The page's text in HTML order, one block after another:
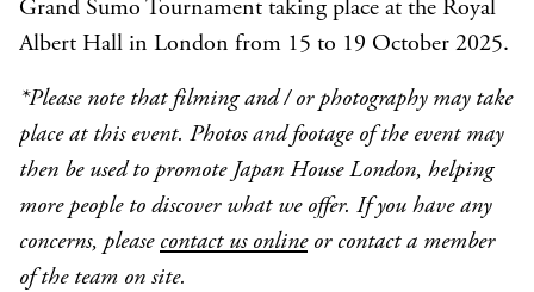
Grand Sumo Tournament taking place at the Royal
Albert Hall in London from 15 to 19 October 2025.
*Please note that filming and / or photography may take
place at this event. Photos and footage of the event may
then be used to promote Japan House London, helping
more people to discover what we offer. If you have any
concerns, please contact us onlineor contact a member
of the team on site.